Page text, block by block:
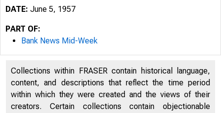
DATE: June 5, 1957
PART OF:
Bank News Mid-Week
Collections within FRASER contain historical language,
content, and descriptions that reflect the time period
within which they were created and the views of their
creators. Certain collections contain objectionable